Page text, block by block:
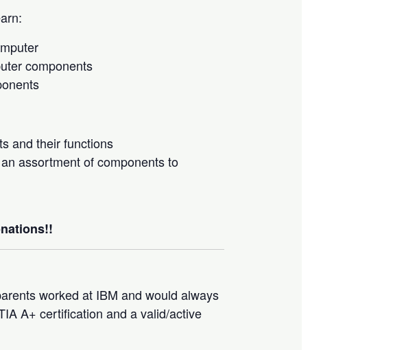
components
and their functions
assortment of components to
worked at IBM and would always
A+ certification and a valid/active